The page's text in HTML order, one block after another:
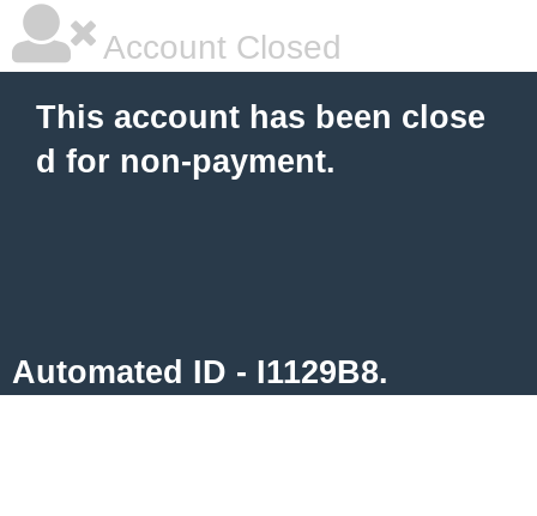
Account Closed
This account has been close
d for non-payment.
Automated ID - I1129B8.